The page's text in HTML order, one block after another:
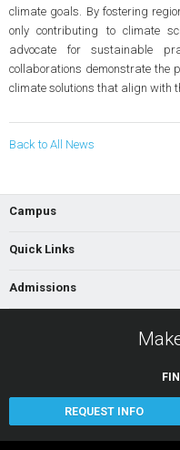
climate goals. By fostering
only contributing to climate
advocate for sustainable
collaborations demonstrate the
climate solutions that align with
Back to All News
Campus
Quick Links
Admissions
REQUEST INFO